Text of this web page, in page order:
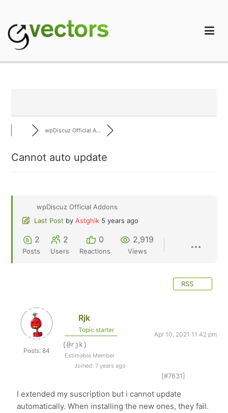
content
wpDiscuz Official A...
Cannot auto update
wpDiscuz Official Addons
Last Post by Astghik 5 years ago
2
Posts
2
Users
0
Reactions
2,919
Views
RSS
Posts: 84
Rjk
Topic starter
Apr 10, 2021 11:42 pm
(@rjk)
Estimable Member
Joined: 7 years ago
[#7631]
I extended my suscription but i cannot update
automatically. When installing the new ones, they fail.